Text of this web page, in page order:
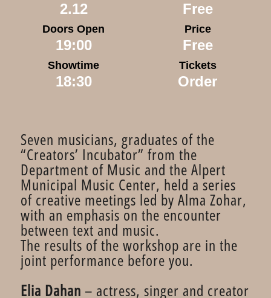
2.12 Free
Doors Open
19:00
Price
Free
Showtime
18:30
Tickets
Order
Seven musicians, graduates of the
“Creators’ Incubator” from the
Department of Music and the Alpert
Municipal Music Center, held a series
of creative meetings led by Alma Zohar,
with an emphasis on the encounter
between text and music.
The results of the workshop are in the
joint performance before you.
Elia Dahan – actress, singer and creator